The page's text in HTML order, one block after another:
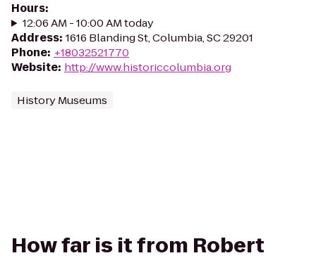
Hours:
12:06 AM - 10:00 AM today
Address: 1616 Blanding St, Columbia, SC 29201
Phone: +18032521770
Website: http://www.historiccolumbia.org
History Museums
How far is it from Robert